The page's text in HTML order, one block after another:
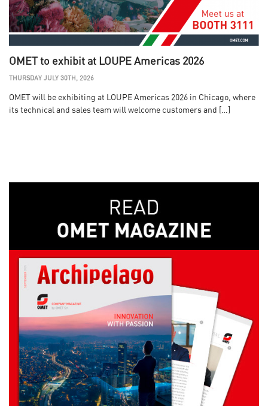
OMET to exhibit at LOUPE Americas 2026
THURSDAY JULY 30TH, 2026
OMET will be exhibiting at LOUPE Americas 2026 in Chicago, where
its technical and sales team will welcome customers and […]